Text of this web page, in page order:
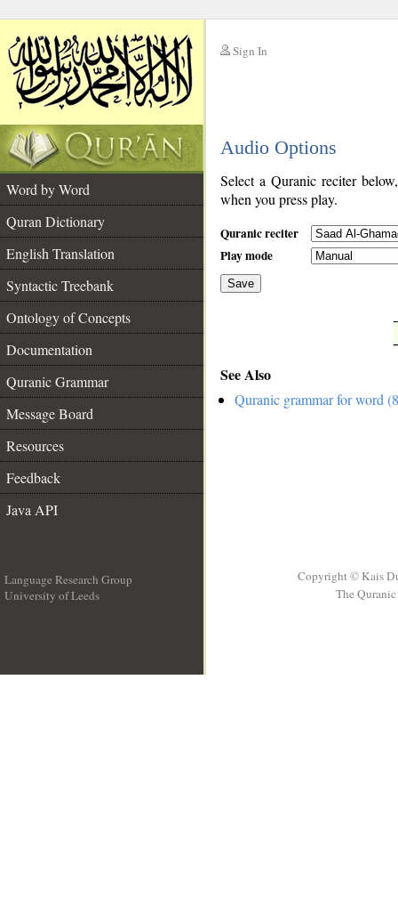
Sign In
Audio Options
Word by Word
Quran Dictionary
English Translation
Syntactic Treebank
Ontology of Concepts
Documentation
Quranic Grammar
Message Board
Resources
Feedback
Java API
Select a Quranic reciter
when you press play.
Quranic reciter
Play mode
Save
See Also
Quranic grammar for word
Language Research Group
University of Leeds
Copyright © Kais
The